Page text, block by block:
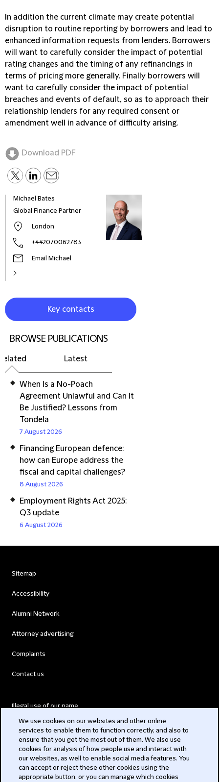
In addition the current climate may create potential
disruption to routine reporting by borrowers and lead to
enhanced information requests from lenders. Borrowers
will want to carefully consider the impact of potential
rating changes and the timing of any refinancings in
terms of pricing more generally. Finally borrowers will
want to carefully consider the impact of potential
breaches and events of default, so as to approach their
relationship lenders for any required consent or
amendment well in advance of difficulty arising.
Download PDF
Michael Bates
Global Finance Partner
London
+442070062783
Email Michael
Key contacts
BROWSE PUBLICATIONS
Latest
When Is a No-Poach
Agreement Unlawful and Can It
Be Justified? Lessons from
Tondela
7 August 2026
Financing European defence:
how can Europe address the
fiscal and capital challenges?
8 August 2026
Employment Rights Act 2025:
Q3 update
6 August 2026
Sitemap
Accessibility
Alumni Network
Attorney advertising
Complaints
Contact us
Illegal use of our name
Modern Slavery Act
Privacy
We use cookies on our websites and other online
services to enable them to function correctly, and also to
ensure that you get the most out of them. We also use
cookies for analysis of how people use and interact with
our websites, as well to enable social media features. You
can accept or reject these other cookies using the
appropriate button, or you can manage which cookies